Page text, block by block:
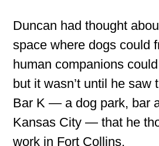
Duncan had thought
space where dogs could
human companions
but it wasn’t until he saw
Bar K — a dog park, bar
Kansas City — that he
work in Fort Collins.